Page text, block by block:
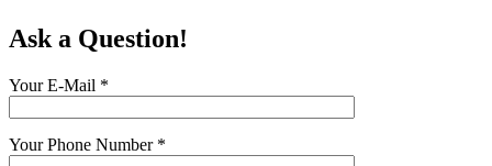
Ask a Question!
Your E-Mail *
Your Phone Number *